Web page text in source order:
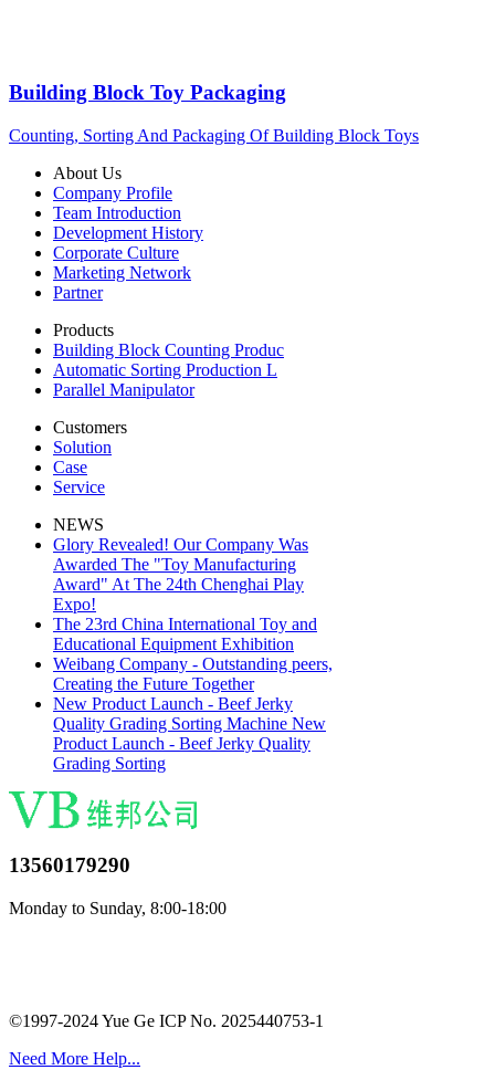
Building Block Toy Packaging
Counting, Sorting And Packaging Of Building Block Toys
About Us
Company Profile
Team Introduction
Development History
Corporate Culture
Marketing Network
Partner
Products
Building Block Counting Produc
Automatic Sorting Production L
Parallel Manipulator
Customers
Solution
Case
Service
NEWS
Glory Revealed! Our Company Was
Awarded The "Toy Manufacturing
Award" At The 24th Chenghai Play
Expo!
The 23rd China International Toy and
Educational Equipment Exhibition
Weibang Company - Outstanding peers,
Creating the Future Together
New Product Launch - Beef Jerky
Quality Grading Sorting Machine New
Product Launch - Beef Jerky Quality
Grading Sorting
13560179290
Monday to Sunday, 8:00-18:00
©1997-2024 Yue Ge ICP No. 2025440753-1
Need More Help...